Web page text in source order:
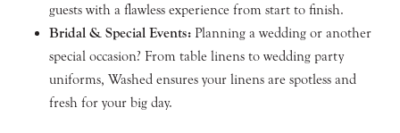
guests with a flawless experience from start to finish.
Bridal & Special Events: Planning a wedding or another
special occasion? From table linens to wedding party
uniforms, Washed ensures your linens are spotless and
fresh for your big day.